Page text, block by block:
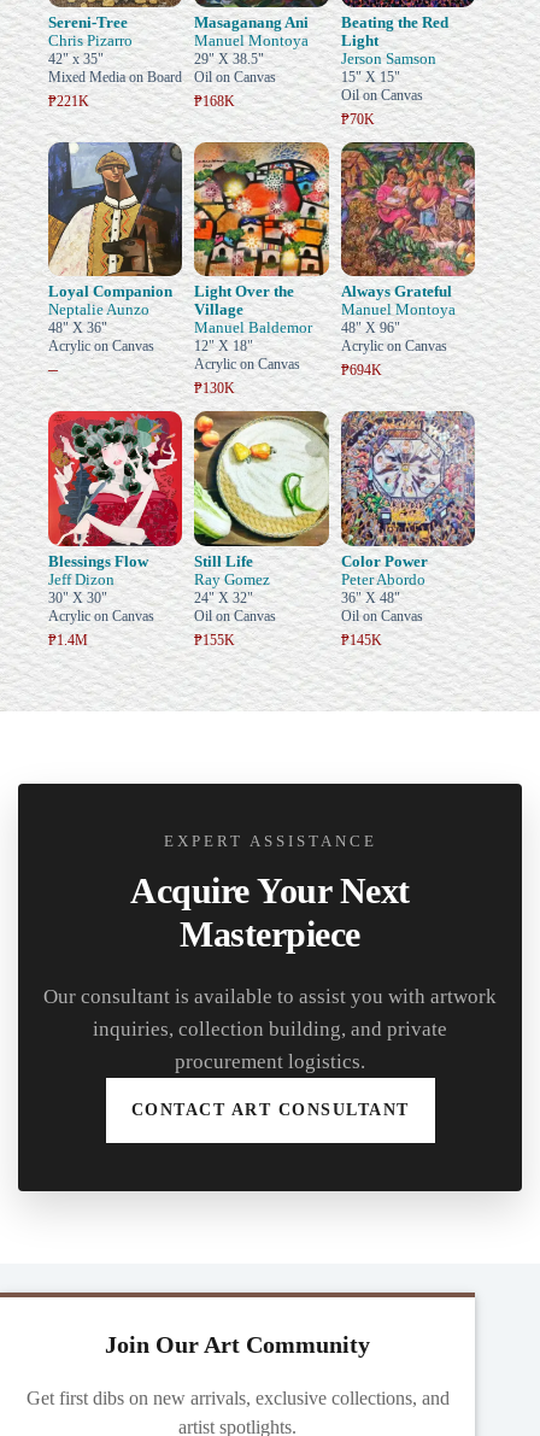
Sereni-Tree
Chris Pizarro
42" x 35"
Mixed Media on Board
₱221K
Masaganang Ani
Manuel Montoya
29" X 38.5"
Oil on Canvas
₱168K
Beating the Red
Light
Jerson Samson
15" X 15"
Oil on Canvas
₱70K
Loyal Companion
Neptalie Aunzo
48" X 36"
Acrylic on Canvas
–
Light Over the
Village
Manuel Baldemor
12" X 18"
Acrylic on Canvas
₱130K
Always Grateful
Manuel Montoya
48" X 96"
Acrylic on Canvas
₱694K
Blessings Flow
Jeff Dizon
30" X 30"
Acrylic on Canvas
₱1.4M
Still Life
Ray Gomez
24" X 32"
Oil on Canvas
₱155K
Color Power
Peter Abordo
36" X 48"
Oil on Canvas
₱145K
EXPERT ASSISTANCE
Acquire Your Next
Masterpiece
Our consultant is available to assist you with artwork
inquiries, collection building, and private
procurement logistics.
CONTACT ART CONSULTANT
Join Our Art Community
Get first dibs on new arrivals, exclusive collections, and
artist spotlights.